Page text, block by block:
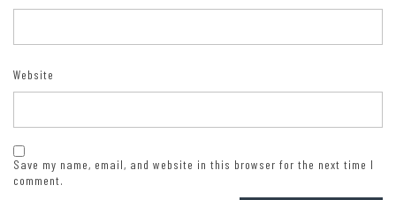
Website
Save my name, email, and website in this browser for the next time I
comment.